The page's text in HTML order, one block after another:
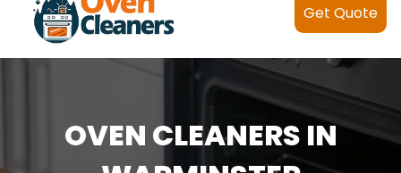
Get Quote
OVEN CLEANERS IN